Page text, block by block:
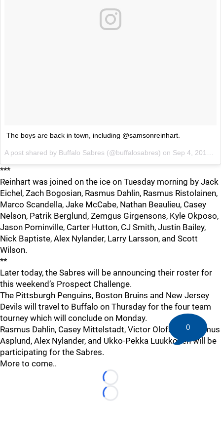
The boys are back in town, including @samsonreinhart.
A post shared by Buffalo Sabres (@buffalosabres) on Sep 4, 2018 at 11:06am PDT
***
Reinhart was joined on the ice on Tuesday morning by Jack
Eichel, Zach Bogosian, Rasmus Dahlin, Rasmus Ristolainen,
Marco Scandella, Jake McCabe, Nathan Beaulieu, Casey
Nelson, Patrik Berglund, Zemgus Girgensons, Kyle Okposo,
Jason Pominville, Carter Hutton, CJ Smith, Justin Bailey,
Nick Baptiste, Alex Nylander, Larry Larsson, and Scott
Wilson.
**
Later today, the Sabres will be announcing their roster for
this weekend’s Prospect Challenge.
The Pittsburgh Penguins, Boston Bruins and New Jersey
Devils will travel to Buffalo on Thursday for the four team
tourney which will conclude on Monday.
Rasmus Dahlin, Casey Mittelstadt, Victor Olofsson, Rasmus
Asplund, Alex Nylander, and Ukko-Pekka Luukkonen will be
participating for the Sabres.
More to come..
Loading...
Loading...
0